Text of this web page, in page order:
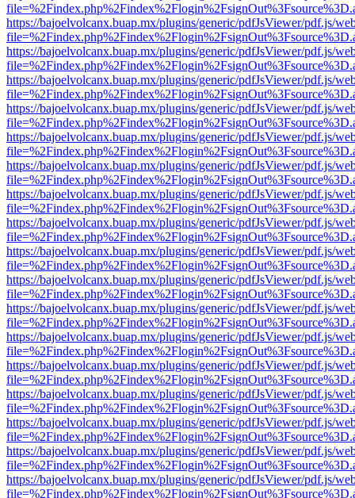
https://bajoelvolcanx.buap.mx/plugins/generic/pdfJsViewer/pdf.js/
https://bajoelvolcanx.buap.mx/plugins/generic/pdfJsViewer/pdf.js/
https://bajoelvolcanx.buap.mx/plugins/generic/pdfJsViewer/pdf.js/
https://bajoelvolcanx.buap.mx/plugins/generic/pdfJsViewer/pdf.js/
https://bajoelvolcanx.buap.mx/plugins/generic/pdfJsViewer/pdf.js/
https://bajoelvolcanx.buap.mx/plugins/generic/pdfJsViewer/pdf.js/
https://bajoelvolcanx.buap.mx/plugins/generic/pdfJsViewer/pdf.js/
https://bajoelvolcanx.buap.mx/plugins/generic/pdfJsViewer/pdf.js/
https://bajoelvolcanx.buap.mx/plugins/generic/pdfJsViewer/pdf.js/
https://bajoelvolcanx.buap.mx/plugins/generic/pdfJsViewer/pdf.js/
https://bajoelvolcanx.buap.mx/plugins/generic/pdfJsViewer/pdf.js/
https://bajoelvolcanx.buap.mx/plugins/generic/pdfJsViewer/pdf.js/
https://bajoelvolcanx.buap.mx/plugins/generic/pdfJsViewer/pdf.js/
https://bajoelvolcanx.buap.mx/plugins/generic/pdfJsViewer/pdf.js/
https://bajoelvolcanx.buap.mx/plugins/generic/pdfJsViewer/pdf.js/
https://bajoelvolcanx.buap.mx/plugins/generic/pdfJsViewer/pdf.js/
https://bajoelvolcanx.buap.mx/plugins/generic/pdfJsViewer/pdf.js/